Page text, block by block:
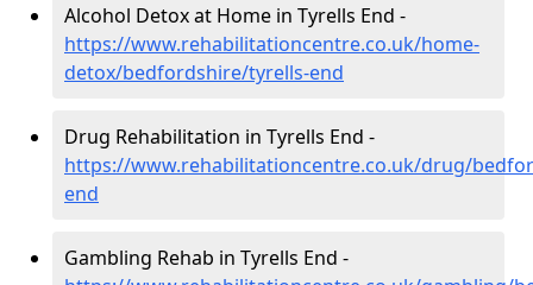
Alcohol Detox at Home in Tyrells End -
https://www.rehabilitationcentre.co.uk/home-
detox/bedfordshire/tyrells-end
Drug Rehabilitation in Tyrells End -
https://www.rehabilitationcentre.co.uk/drug/
end
Gambling Rehab in Tyrells End -